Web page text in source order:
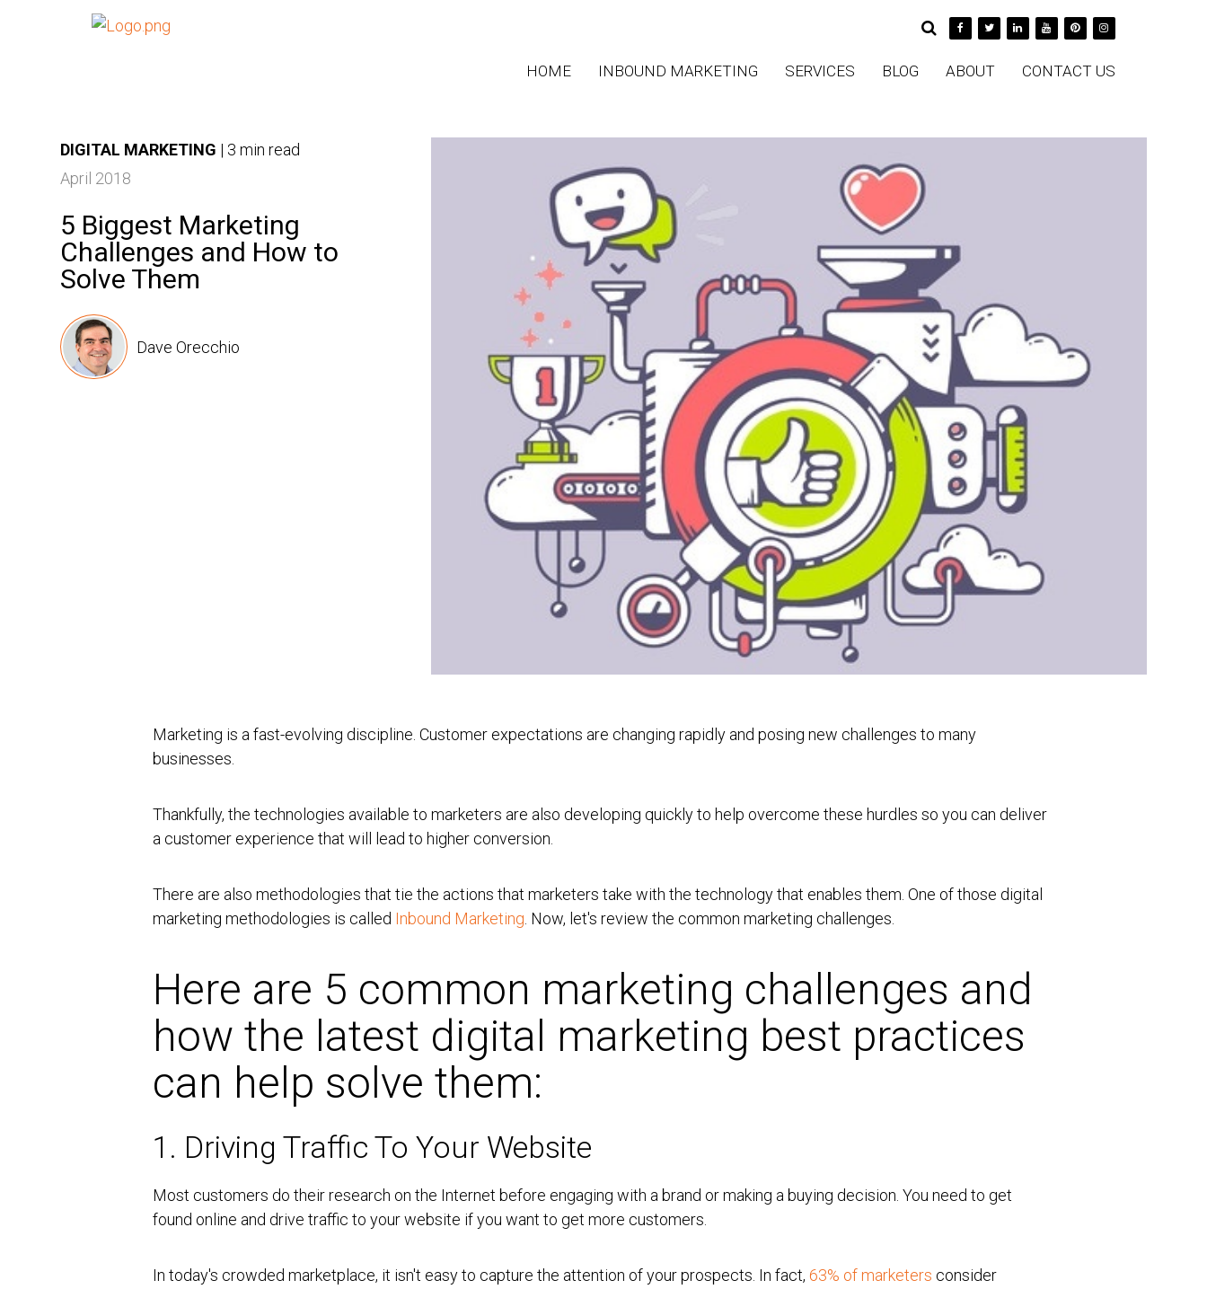
HOME INBOUND MARKETING SERVICES BLOG ABOUT CONTACT US
DIGITAL MARKETING | 3 min read
April 2018
5 Biggest Marketing
Challenges and How to
Solve Them
Dave Orecchio
Marketing is a fast-evolving discipline. Customer expectations are changing rapidly and posing new challenges to many
businesses.
Thankfully, the technologies available to marketers are also developing quickly to help overcome these hurdles so you can deliver
a customer experience that will lead to higher conversion.
There are also methodologies that tie the actions that marketers take with the technology that enables them. One of those digital
marketing methodologies is called Inbound Marketing. Now, let's review the common marketing challenges.
Here are 5 common marketing challenges and
how the latest digital marketing best practices
can help solve them:
1. Driving Traffic To Your Website
Most customers do their research on the Internet before engaging with a brand or making a buying decision. You need to get
found online and drive traffic to your website if you want to get more customers.
In today's crowded marketplace, it isn't easy to capture the attention of your prospects. In fact,63% of marketers consider